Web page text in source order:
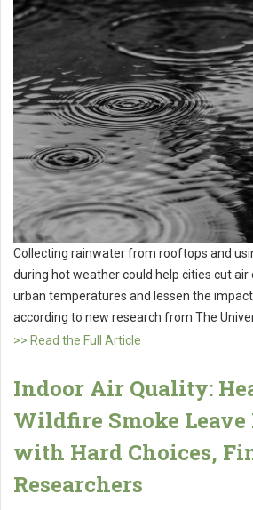
Collecting rainwater from rooftops and
during hot weather could help cities cut
urban temperatures and lessen the
according to new research from The
>> Read the Full Article
Indoor Air Quality:
Wildfire Smoke Leave
with Hard Choices,
Researchers